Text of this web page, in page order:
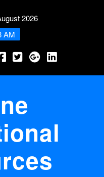
2026
AM